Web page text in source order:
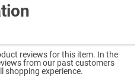
reviews for this item. In the
from our past customers
shopping experience.